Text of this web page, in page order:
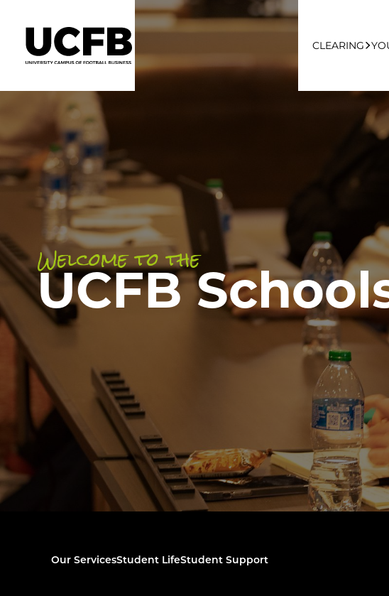
CLEARING
Clearing
Welcome to the
UCFB
Our ServicesStudent LifeStudent Support